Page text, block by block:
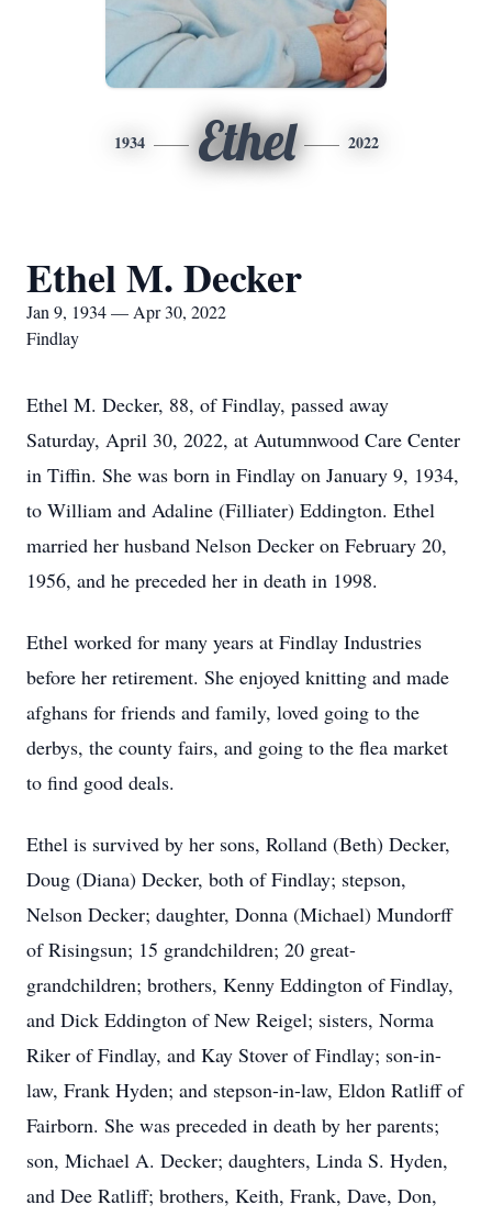
1934 Ethel 2022
Ethel M. Decker
Jan 9, 1934 — Apr 30, 2022
Findlay
Ethel M. Decker, 88, of Findlay, passed away
Saturday, April 30, 2022, at Autumnwood Care Center
in Tiffin. She was born in Findlay on January 9, 1934,
to William and Adaline (Filliater) Eddington. Ethel
married her husband Nelson Decker on February 20,
1956, and he preceded her in death in 1998.
Ethel worked for many years at Findlay Industries
before her retirement. She enjoyed knitting and made
afghans for friends and family, loved going to the
derbys, the county fairs, and going to the flea market
to find good deals.
Ethel is survived by her sons, Rolland (Beth) Decker,
Doug (Diana) Decker, both of Findlay; stepson,
Nelson Decker; daughter, Donna (Michael) Mundorff
of Risingsun; 15 grandchildren; 20 great-
grandchildren; brothers, Kenny Eddington of Findlay,
and Dick Eddington of New Reigel; sisters, Norma
Riker of Findlay, and Kay Stover of Findlay; son-in-
law, Frank Hyden; and stepson-in-law, Eldon Ratliff of
Fairborn. She was preceded in death by her parents;
son, Michael A. Decker; daughters, Linda S. Hyden,
and Dee Ratliff; brothers, Keith, Frank, Dave, Don,